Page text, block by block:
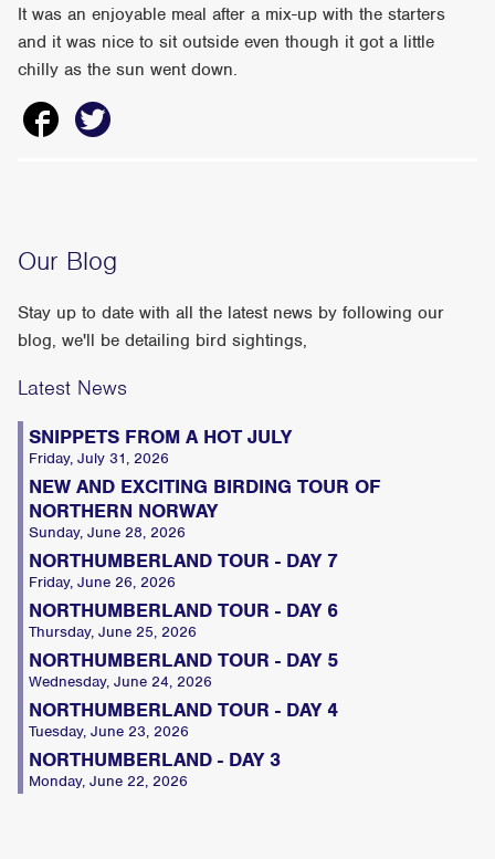
It was an enjoyable meal after a mix-up with the starters
and it was nice to sit outside even though it got a little
chilly as the sun went down.
Our Blog
Stay up to date with all the latest news by following our
blog, we'll be detailing bird sightings,
Latest News
SNIPPETS FROM A HOT JULY
Friday, July 31, 2026
NEW AND EXCITING BIRDING TOUR OF
NORTHERN NORWAY
Sunday, June 28, 2026
NORTHUMBERLAND TOUR - DAY 7
Friday, June 26, 2026
NORTHUMBERLAND TOUR - DAY 6
Thursday, June 25, 2026
NORTHUMBERLAND TOUR - DAY 5
Wednesday, June 24, 2026
NORTHUMBERLAND TOUR - DAY 4
Tuesday, June 23, 2026
NORTHUMBERLAND - DAY 3
Monday, June 22, 2026